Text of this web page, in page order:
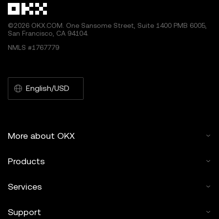
©2026 OKX.COM. One Sansome Street, Suite 1400 PMB 6005,
San Francisco, CA 94104.
NMLS #1767779
English/USD
More about OKX
Products
Services
Support